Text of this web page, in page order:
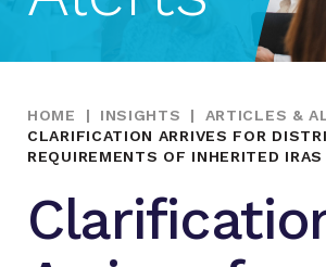
HOME | INSIGHTS | ARTICLES &
CLARIFICATION ARRIVES FOR
REQUIREMENTS OF INHERITED IRAS